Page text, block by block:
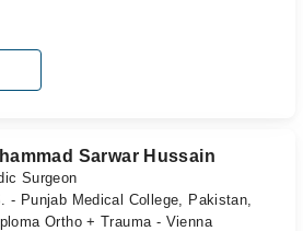
Sarwar Hussain
Surgeon
- Punjab Medical College, Pakistan,
Ortho + Trauma - Vienna